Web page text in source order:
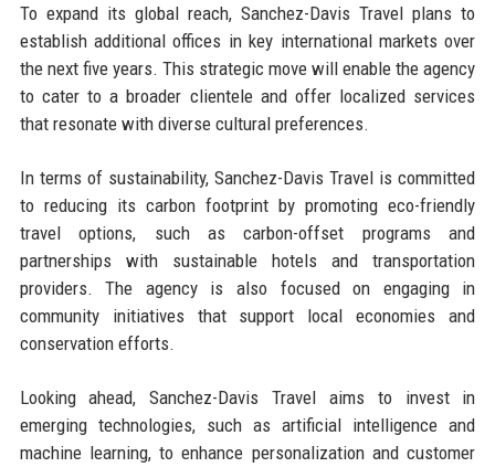
To expand its global reach, Sanchez-Davis Travel plans to
establish additional offices in key international markets over
the next five years. This strategic move will enable the agency
to cater to a broader clientele and offer localized services
that resonate with diverse cultural preferences.
In terms of sustainability, Sanchez-Davis Travel is committed
to reducing its carbon footprint by promoting eco-friendly
travel options, such as carbon-offset programs and
partnerships with sustainable hotels and transportation
providers. The agency is also focused on engaging in
community initiatives that support local economies and
conservation efforts.
Looking ahead, Sanchez-Davis Travel aims to invest in
emerging technologies, such as artificial intelligence and
machine learning, to enhance personalization and customer